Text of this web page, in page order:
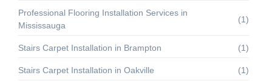
Professional Flooring Installation Services in
Mississauga
(1)
Stairs Carpet Installation in Brampton (1)
Stairs Carpet Installation in Oakville (1)